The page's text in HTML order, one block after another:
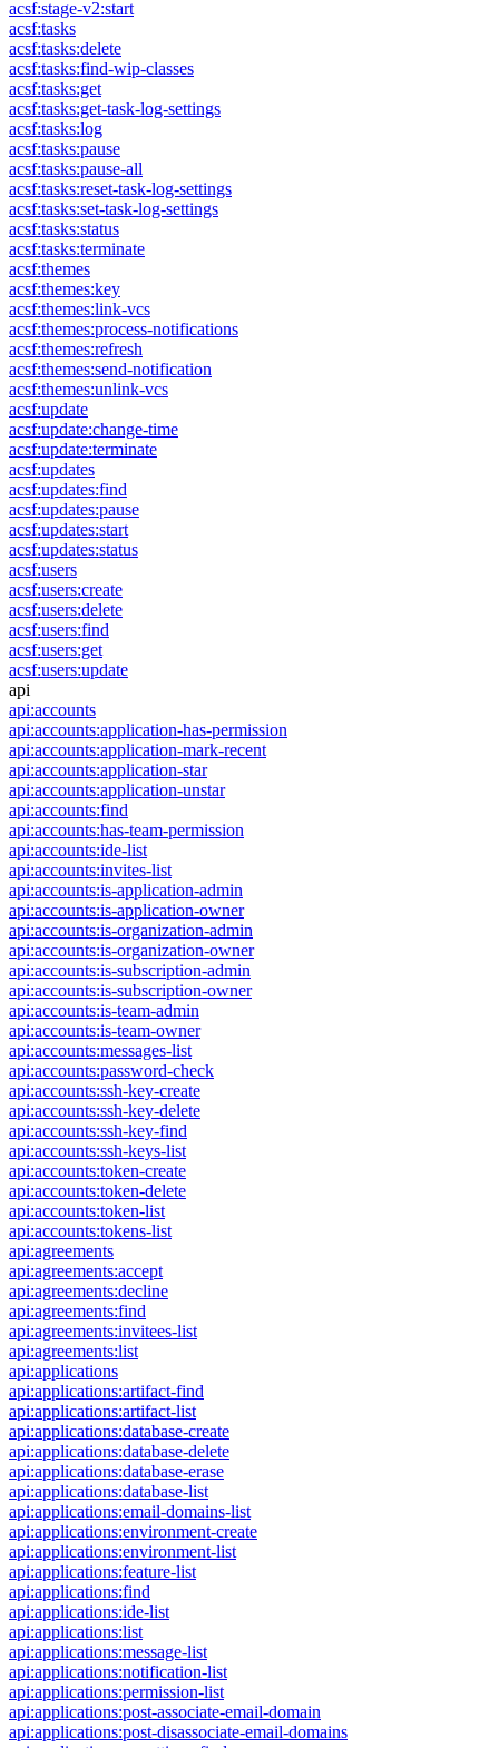
acsf:stage-v2:start
acsf:tasks
acsf:tasks:delete
acsf:tasks:find-wip-classes
acsf:tasks:get
acsf:tasks:get-task-log-settings
acsf:tasks:log
acsf:tasks:pause
acsf:tasks:pause-all
acsf:tasks:reset-task-log-settings
acsf:tasks:set-task-log-settings
acsf:tasks:status
acsf:tasks:terminate
acsf:themes
acsf:themes:key
acsf:themes:link-vcs
acsf:themes:process-notifications
acsf:themes:refresh
acsf:themes:send-notification
acsf:themes:unlink-vcs
acsf:update
acsf:update:change-time
acsf:update:terminate
acsf:updates
acsf:updates:find
acsf:updates:pause
acsf:updates:start
acsf:updates:status
acsf:users
acsf:users:create
acsf:users:delete
acsf:users:find
acsf:users:get
acsf:users:update
api
api:accounts
api:accounts:application-has-permission
api:accounts:application-mark-recent
api:accounts:application-star
api:accounts:application-unstar
api:accounts:find
api:accounts:has-team-permission
api:accounts:ide-list
api:accounts:invites-list
api:accounts:is-application-admin
api:accounts:is-application-owner
api:accounts:is-organization-admin
api:accounts:is-organization-owner
api:accounts:is-subscription-admin
api:accounts:is-subscription-owner
api:accounts:is-team-admin
api:accounts:is-team-owner
api:accounts:messages-list
api:accounts:password-check
api:accounts:ssh-key-create
api:accounts:ssh-key-delete
api:accounts:ssh-key-find
api:accounts:ssh-keys-list
api:accounts:token-create
api:accounts:token-delete
api:accounts:token-list
api:accounts:tokens-list
api:agreements
api:agreements:accept
api:agreements:decline
api:agreements:find
api:agreements:invitees-list
api:agreements:list
api:applications
api:applications:artifact-find
api:applications:artifact-list
api:applications:database-create
api:applications:database-delete
api:applications:database-erase
api:applications:database-list
api:applications:email-domains-list
api:applications:environment-create
api:applications:environment-list
api:applications:feature-list
api:applications:find
api:applications:ide-list
api:applications:list
api:applications:message-list
api:applications:notification-list
api:applications:permission-list
api:applications:post-associate-email-domain
api:applications:post-disassociate-email-domains